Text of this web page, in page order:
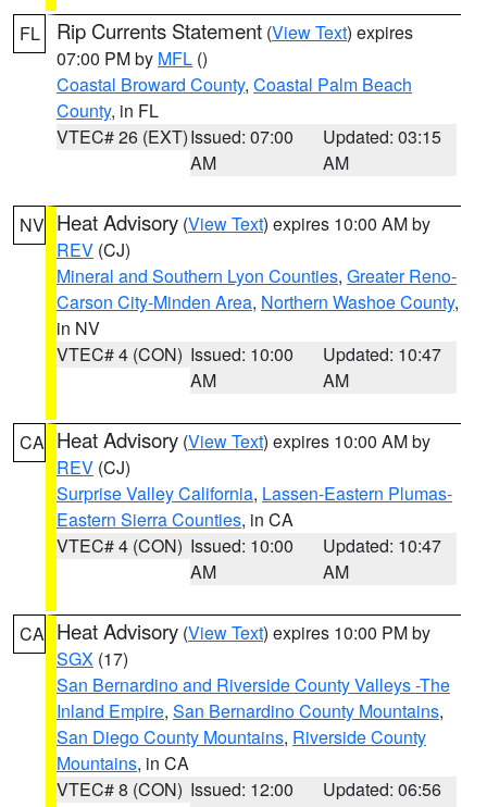
FL Rip Currents Statement (View Text) expires
07:00 PM by MFL ()
Coastal Broward County, Coastal Palm Beach
County, in FL
VTEC# 26 (EXT)Issued: 07:00
AM
Updated: 03:15
AM
NV Heat Advisory (View Text) expires 10:00 AM by
REV (CJ)
Mineral and Southern Lyon Counties, Greater Reno-
Carson City-Minden Area, Northern Washoe County,
in NV
VTEC# 4 (CON) Issued: 10:00
AM
Updated: 10:47
AM
CA Heat Advisory (View Text) expires 10:00 AM by
REV (CJ)
Surprise Valley California, Lassen-Eastern Plumas-
Eastern Sierra Counties, in CA
VTEC# 4 (CON) Issued: 10:00
AM
Updated: 10:47
AM
CA Heat Advisory (View Text) expires 10:00 PM by
SGX (17)
San Bernardino and Riverside County Valleys -The
Inland Empire, San Bernardino County Mountains,
San Diego County Mountains, Riverside County
Mountains, in CA
VTEC# 8 (CON) Issued: 12:00
Updated: 06:56